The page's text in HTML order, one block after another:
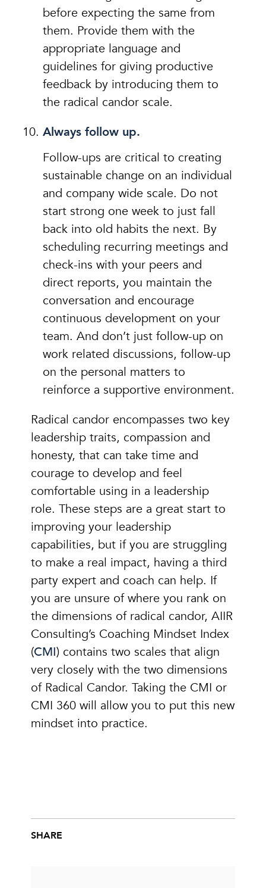
before expecting the same from
them. Provide them with the
appropriate language and
guidelines for giving productive
feedback by introducing them to
the radical candor scale.
Always follow up.
Follow-ups are critical to creating
sustainable change on an individual
and company wide scale. Do not
start strong one week to just fall
back into old habits the next. By
scheduling recurring meetings and
check-ins with your peers and
direct reports, you maintain the
conversation and encourage
continuous development on your
team. And don’t just follow-up on
work related discussions, follow-up
on the personal matters to
reinforce a supportive environment.
Radical candor encompasses two key
leadership traits, compassion and
honesty, that can take time and
courage to develop and feel
comfortable using in a leadership
role. These steps are a great start to
improving your leadership
capabilities, but if you are struggling
to make a real impact, having a third
party expert and coach can help. If
you are unsure of where you rank on
the dimensions of radical candor, AIIR
Consulting’s Coaching Mindset Index
(CMI) contains two scales that align
very closely with the two dimensions
of Radical Candor. Taking the CMI or
CMI 360 will allow you to put this new
mindset into practice.
SHARE